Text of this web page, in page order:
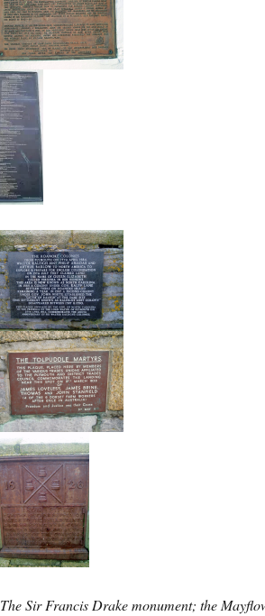
The Sir Francis Drake monument; the